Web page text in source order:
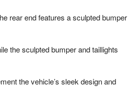
rear end features a sculpted bumper
the sculpted bumper and taillights
the vehicle’s sleek design and